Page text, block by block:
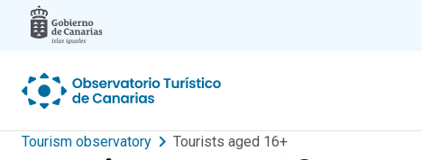
Skip to main content
Tourism observatory Tourists aged 16+